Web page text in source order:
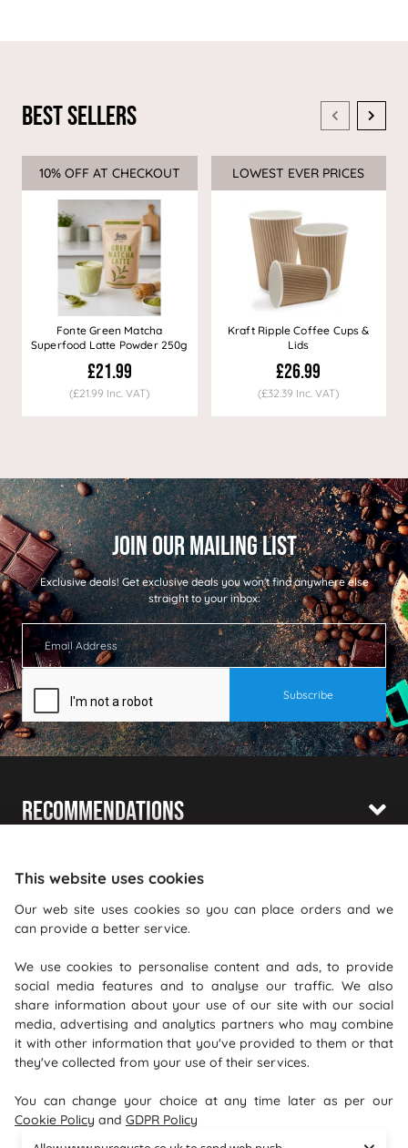
Best Sellers
Sale
10% OFF AT CHECKOUT
Fonte Green Matcha
Superfood Latte Powder 250g
£21.99
(£21.99 Inc. VAT)
Sale
LOWEST EVER PRICES
Kraft Ripple Coffee Cups &
Lids
£26.99
(£32.39 Inc. VAT)
Exclusive deals!Get exclusive deals you won't find anywhere else
straight to your inbox:
Recommendations
Information
Where To Find Us
PureGusto Coffee
Units 40 - 42 Waters Meeting
Britannia Way
Bolton
BL2 2HH
This website uses cookies
Our web site uses cookies so you can place orders and we
can provide a better service.
We use cookies to personalise content and ads, to provide
social media features and to analyse our traffic. We also
share information about your use of our site with our social
media, advertising and analytics partners who may combine
it with other information that you've provided to them or that
they've collected from your use of their services.
You can change your choice at any time later as per our
Cookie Policy and GDPR Policy